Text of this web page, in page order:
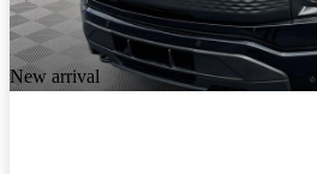
New arrival